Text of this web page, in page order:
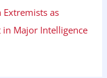
Extremists as
in Major Intelligence